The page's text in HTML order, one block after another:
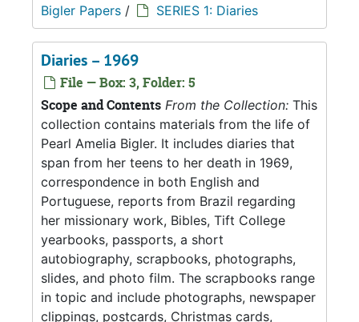
Bigler Papers / SERIES 1: Diaries
Diaries – 1969
File — Box: 3, Folder: 5
Scope and Contents From the Collection: This
collection contains materials from the life of
Pearl Amelia Bigler. It includes diaries that
span from her teens to her death in 1969,
correspondence in both English and
Portuguese, reports from Brazil regarding
her missionary work, Bibles, Tift College
yearbooks, passports, a short
autobiography, scrapbooks, photographs,
slides, and photo film. The scrapbooks range
in topic and include photographs, newspaper
clippings, postcards, Christmas cards,